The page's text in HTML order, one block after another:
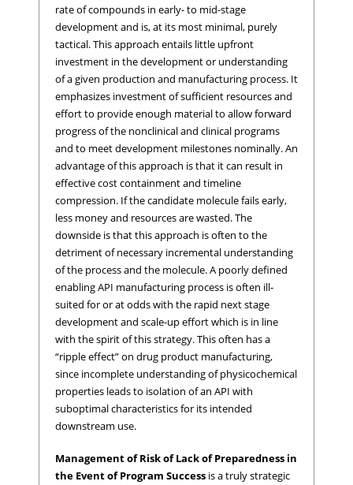
rate of compounds in early- to mid-stage
development and is, at its most minimal, purely
tactical. This approach entails little upfront
investment in the development or understanding
of a given production and manufacturing process. It
emphasizes investment of sufficient resources and
effort to provide enough material to allow forward
progress of the nonclinical and clinical programs
and to meet development milestones nominally. An
advantage of this approach is that it can result in
effective cost containment and timeline
compression. If the candidate molecule fails early,
less money and resources are wasted. The
downside is that this approach is often to the
detriment of necessary incremental understanding
of the process and the molecule. A poorly defined
enabling API manufacturing process is often ill-
suited for or at odds with the rapid next stage
development and scale-up effort which is in line
with the spirit of this strategy. This often has a
“ripple effect” on drug product manufacturing,
since incomplete understanding of physicochemical
properties leads to isolation of an API with
suboptimal characteristics for its intended
downstream use.
Management of Risk of Lack of Preparedness in
the Event of Program Success is a truly strategic